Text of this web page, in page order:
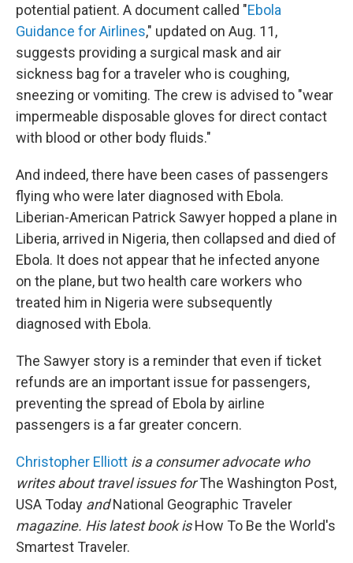
potential patient. A document called "Ebola
Guidance for Airlines," updated on Aug. 11,
suggests providing a surgical mask and air
sickness bag for a traveler who is coughing,
sneezing or vomiting. The crew is advised to "wear
impermeable disposable gloves for direct contact
with blood or other body fluids."
And indeed, there have been cases of passengers
flying who were later diagnosed with Ebola.
Liberian-American Patrick Sawyer hopped a plane in
Liberia, arrived in Nigeria, then collapsed and died of
Ebola. It does not appear that he infected anyone
on the plane, but two health care workers who
treated him in Nigeria were subsequently
diagnosed with Ebola.
The Sawyer story is a reminder that even if ticket
refunds are an important issue for passengers,
preventing the spread of Ebola by airline
passengers is a far greater concern.
Christopher Elliott is a consumer advocate who
writes about travel issues forThe Washington Post,
USA Today andNational Geographic Traveler
magazine. His latest book isHow To Be the World's
Smartest Traveler.